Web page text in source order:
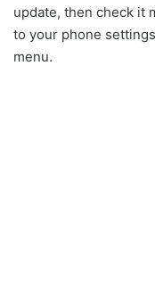
update, then check it
to your phone
menu.